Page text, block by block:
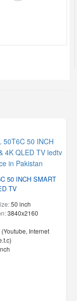
50 INCH SMART
TV
50 inch
3840x2160
Internet